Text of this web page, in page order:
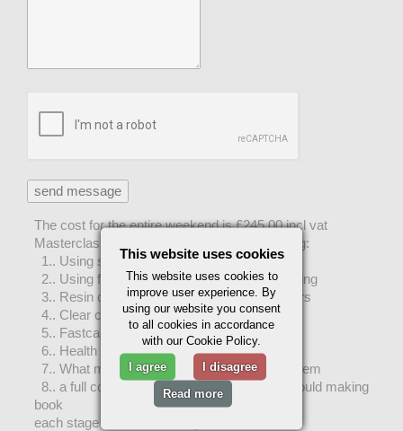
The cost for the entire weekend is £245.00 incl vat
Masterclass includes teaching on the following:
1.. Using silicone rubber for mould making
2.. Using fibreglass for mould making & casting
3.. Resin casting using fillers & metal powders
4.. Clear cast resin
5.. Fastcast polyurathane resin
6.. Health & safety
7.. What materials to buy and where to get them
8.. a full copy of out course notes and our mould making
book
each stage of mould making.
This website uses cookies
This website uses cookies to
improve user experience. By
using our website you consent
to all cookies in accordance
with our Cookie Policy.
I agree
I disagree
Read more